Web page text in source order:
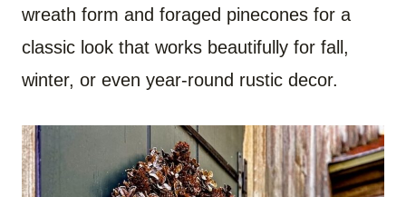
wreath form and foraged pinecones for a
classic look that works beautifully for fall,
winter, or even year-round rustic decor.